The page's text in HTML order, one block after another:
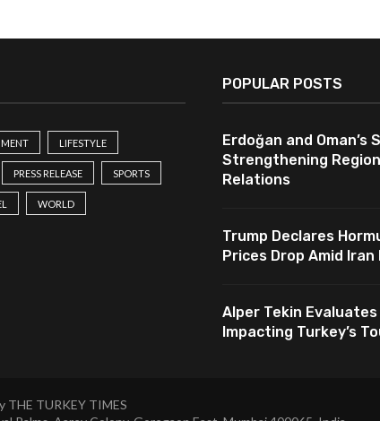
LIFESTYLE
PRESS RELEASE SPORTS
WORLD
POPULAR POSTS
Erdoğan and Oman’s
Strengthening
Relations
Trump Declares
Prices Drop Amid Iran
Alper Tekin
Impacting Turkey’s
THE TURKEY TIMES